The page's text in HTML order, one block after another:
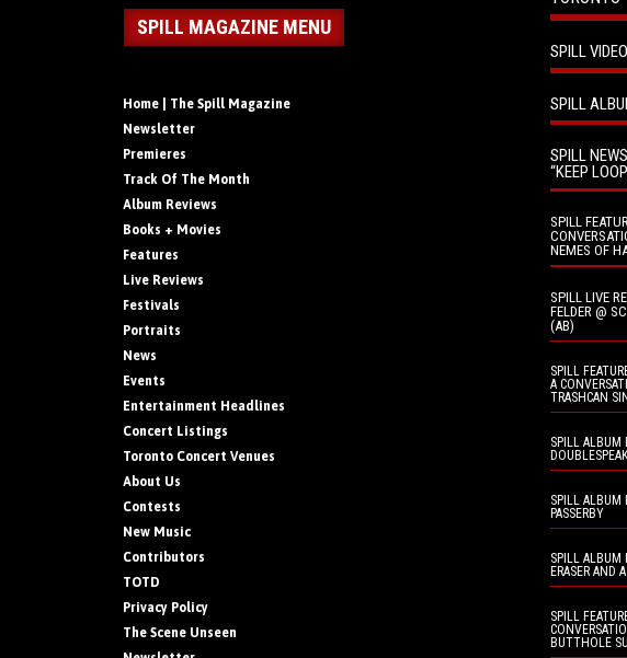
SPILL MAGAZINE MENU
Home | The Spill Magazine
Newsletter
Premieres
Track Of The Month
Album Reviews
Books + Movies
Features
Live Reviews
Festivals
Portraits
News
Events
Entertainment Headlines
Concert Listings
Toronto Concert Venues
About Us
Contests
New Music
Contributors
TOTD
Privacy Policy
The Scene Unseen
SPILL
SPILL
SPILL
“KEEP
SPILL
NEMES OF
SPILL LIVE
FELDER @
(AB)
SPILL
A
TRASHCAN
SPILL ALBUM
DOUBLESPEAK
SPILL ALBUM
PASSERBY
SPILL ALBUM
ERASER AND
SPILL
BUTTHOLE